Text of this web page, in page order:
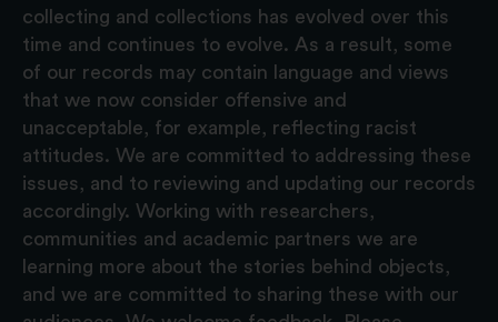
collecting and collections has evolved over this
time and continues to evolve. As a result, some
of our records may contain language and views
that we now consider offensive and
unacceptable, for example, reflecting racist
attitudes. We are committed to addressing these
issues, and to reviewing and updating our records
accordingly. Working with researchers,
communities and academic partners we are
learning more about the stories behind objects,
and we are committed to sharing these with our